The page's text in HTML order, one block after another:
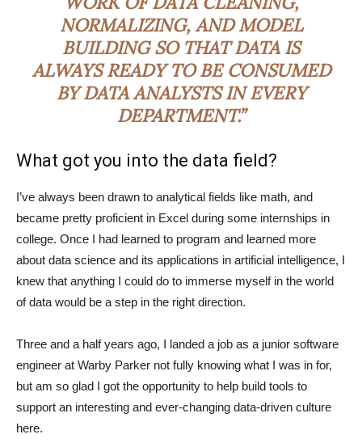
NORMALIZING, AND MODEL
BUILDING SO THAT DATA IS
ALWAYS READY TO BE CONSUMED
BY DATA ANALYSTS IN EVERY
DEPARTMENT.”
What got you into the data field?
I’ve always been drawn to analytical fields like math, and
became pretty proficient in Excel during some internships in
college. Once I had learned to program and learned more
about data science and its applications in artificial intelligence, I
knew that anything I could do to immerse myself in the world
of data would be a step in the right direction.
Three and a half years ago, I landed a job as a junior software
engineer at Warby Parker not fully knowing what I was in for,
but am so glad I got the opportunity to help build tools to
support an interesting and ever-changing data-driven culture
here.